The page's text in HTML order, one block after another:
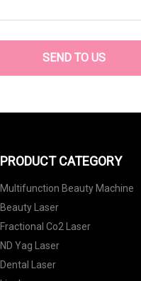
SEND TO US
PRODUCT CATEGORY
Multifunction Beauty Machine
Beauty Laser
Fractional Co2 Laser
ND Yag Laser
Dental Laser